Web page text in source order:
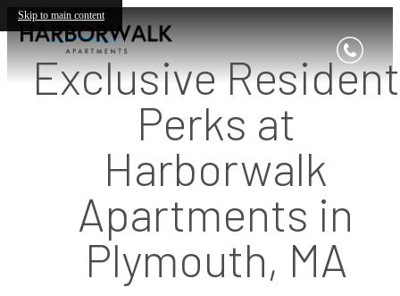
Skip to main content
Exclusive Resident
Perks at
Harborwalk
Apartments in
Plymouth, MA